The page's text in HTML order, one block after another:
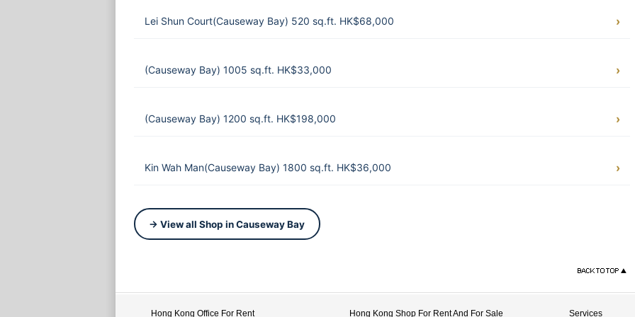
Lei Shun Court(Causeway Bay) 520 sq.ft. HK$68,000
(Causeway Bay) 1005 sq.ft. HK$33,000
(Causeway Bay) 1200 sq.ft. HK$198,000
Kin Wah Man(Causeway Bay) 1800 sq.ft. HK$36,000
→ View all Shop in Causeway Bay
Hong Kong Office For Rent Hong Kong Shop For Rent And For Sale Services